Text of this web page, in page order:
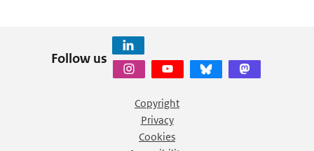
Follow us
Copyright
Privacy
Cookies